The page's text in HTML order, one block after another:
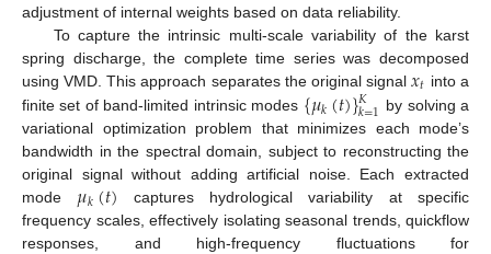
adjustment of internal weights based on data reliability.
To capture the intrinsic multi-scale variability of the karst
spring discharge, the complete time series was decomposed
using VMD. This approach separates the original signal𝑥𝑡 into a
finite set of band-limited intrinsic modes {𝜇𝑘(𝑡)}𝐾
𝑘=1 by solving a
variational optimization problem that minimizes each mode’s
bandwidth in the spectral domain, subject to reconstructing the
original signal without adding artificial noise. Each extracted
mode 𝜇𝑘(𝑡) captures hydrological variability at specific
frequency scales, effectively isolating seasonal trends, quickflow
responses, and high-frequency fluctuations for